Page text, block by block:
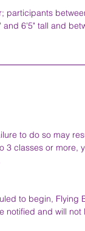
participants
6'5" tall and
to do so may
3 classes or more,
to begin, Flying
notified and will not